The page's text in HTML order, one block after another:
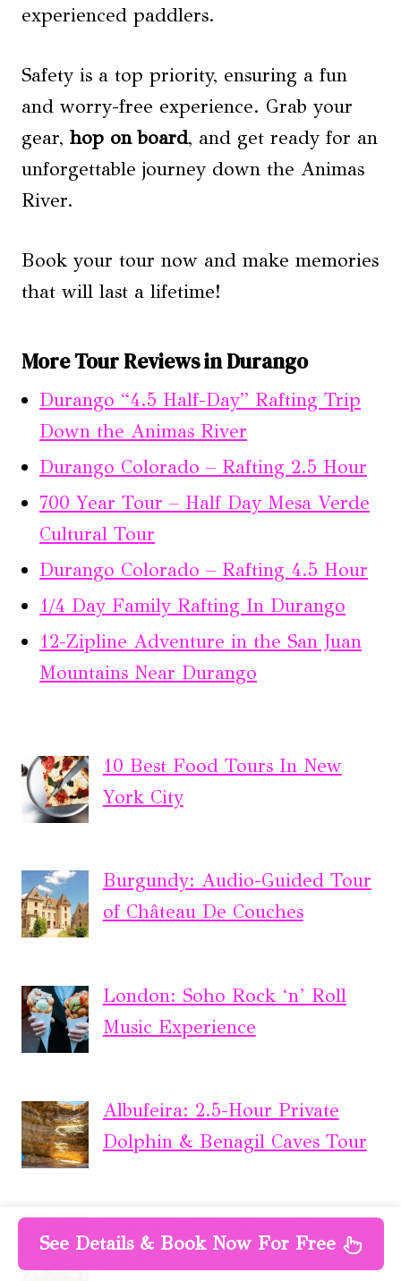
experienced paddlers.
Safety is a top priority, ensuring a fun
and worry-free experience. Grab your
gear, hop on board, and get ready for an
unforgettable journey down the Animas
River.
Book your tour now and make memories
that will last a lifetime!
More Tour Reviews in Durango
Durango “4.5 Half-Day” Rafting Trip
Down the Animas River
Durango Colorado – Rafting 2.5 Hour
700 Year Tour – Half Day Mesa Verde
Cultural Tour
Durango Colorado – Rafting 4.5 Hour
1/4 Day Family Rafting In Durango
12-Zipline Adventure in the San Juan
Mountains Near Durango
10 Best Food Tours In New
York City
Burgundy: Audio-Guided Tour
of Château De Couches
London: Soho Rock ‘n’ Roll
Music Experience
Albufeira: 2.5-Hour Private
Dolphin & Benagil Caves Tour
Transfer Nice Airport To
Cannes or Transfer Cannes To
See Details & Book Now For Free